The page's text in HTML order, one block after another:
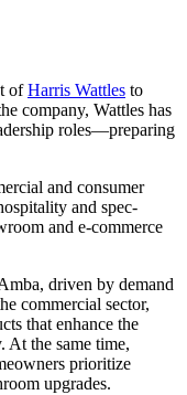
ofHarris Wattles to
company, Wattles has
roles—preparing
and consumer
and spec-
and e-commerce
driven by demand
commercial sector,
that enhance the
At the same time,
prioritize
upgrades.